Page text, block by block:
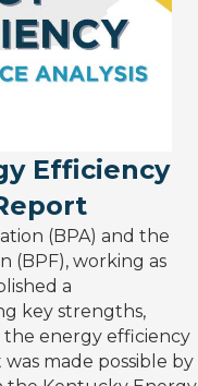
Efficiency
(BPA) and the
(BPF), working as
a
key strengths,
energy efficiency
made possible by